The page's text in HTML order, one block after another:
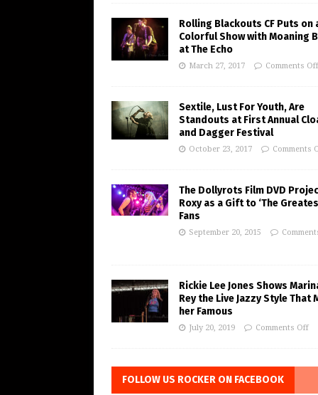
Rolling Blackouts CF Puts on
Colorful Show with Moaning
at The Echo
March 27, 2017 Comments Off
Sextile, Lust For Youth, Are
Standouts at First Annual
and Dagger Festival
October 23, 2017 Comments
The Dollyrots Film DVD
Roxy as a Gift to ‘The
Fans
September 20, 2015
Rickie Lee Jones Shows
Rey the Live Jazzy Style That
her Famous
July 20, 2019 Comments Off
FOLLOW US ROCKER ON FACEBOOK